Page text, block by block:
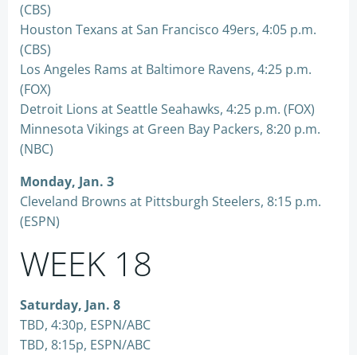
(CBS)
Houston Texans at San Francisco 49ers, 4:05 p.m.
(CBS)
Los Angeles Rams at Baltimore Ravens, 4:25 p.m.
(FOX)
Detroit Lions at Seattle Seahawks, 4:25 p.m. (FOX)
Minnesota Vikings at Green Bay Packers, 8:20 p.m.
(NBC)
Monday, Jan. 3
Cleveland Browns at Pittsburgh Steelers, 8:15 p.m.
(ESPN)
WEEK 18
Saturday, Jan. 8
TBD, 4:30p, ESPN/ABC
TBD, 8:15p, ESPN/ABC